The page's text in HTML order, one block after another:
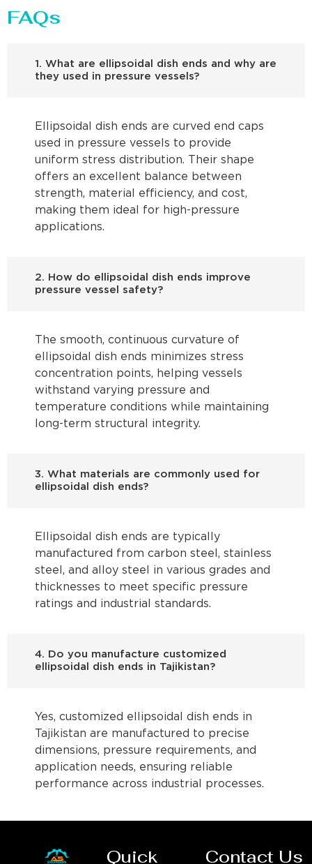
FAQs
1. What are ellipsoidal dish ends and why are
they used in pressure vessels?
Ellipsoidal dish ends are curved end caps
used in pressure vessels to provide
uniform stress distribution. Their shape
offers an excellent balance between
strength, material efficiency, and cost,
making them ideal for high-pressure
applications.
2. How do ellipsoidal dish ends improve
pressure vessel safety?
The smooth, continuous curvature of
ellipsoidal dish ends minimizes stress
concentration points, helping vessels
withstand varying pressure and
temperature conditions while maintaining
long-term structural integrity.
3. What materials are commonly used for
ellipsoidal dish ends?
Ellipsoidal dish ends are typically
manufactured from carbon steel, stainless
steel, and alloy steel in various grades and
thicknesses to meet specific pressure
ratings and industrial standards.
4. Do you manufacture customized
ellipsoidal dish ends in Tajikistan?
Yes, customized ellipsoidal dish ends in
Tajikistan are manufactured to precise
dimensions, pressure requirements, and
application needs, ensuring reliable
performance across industrial processes.
Quick Contact Us